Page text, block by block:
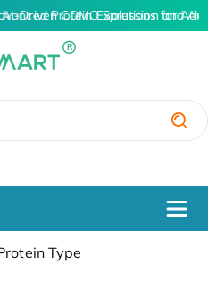
Protein Expression and
AI-Driven CDMO Solutions for
Type